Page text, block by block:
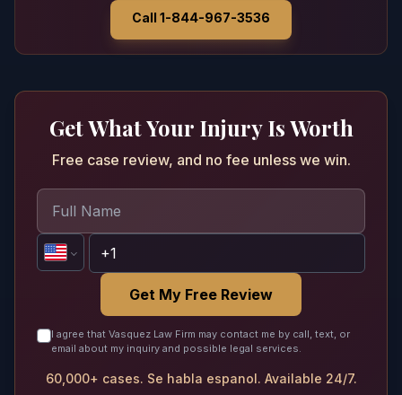
Call 1-844-967-3536
Get What Your Injury Is Worth
Free case review, and no fee unless we win.
Get My Free Review
I agree that Vasquez Law Firm may contact me by call, text, or
email about my inquiry and possible legal services.
60,000+ cases. Se habla espanol. Available 24/7.